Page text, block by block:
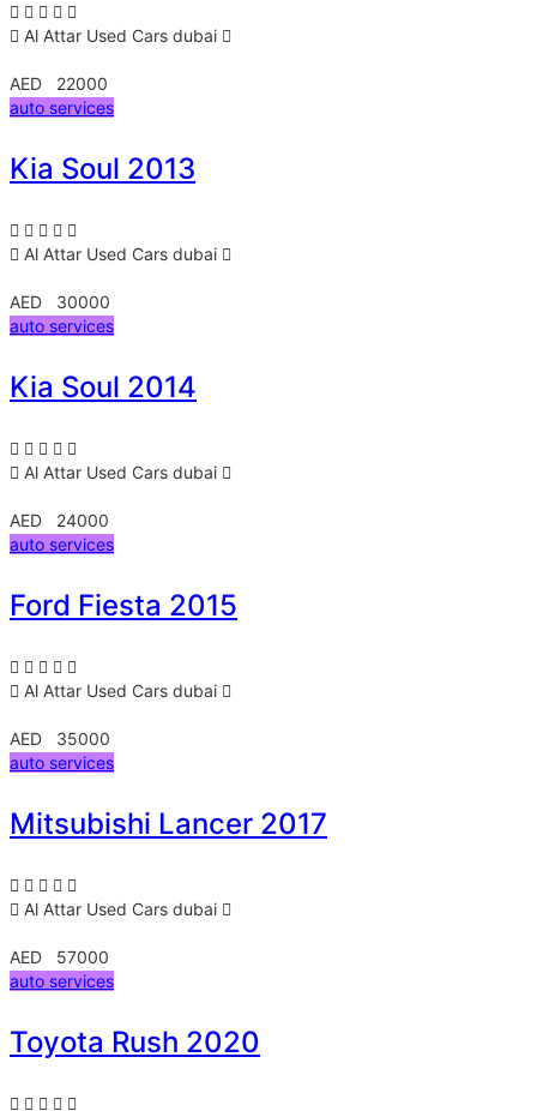
Al Attar Used Cars dubai
AED 22000
auto services
Kia Soul 2013
Al Attar Used Cars dubai
AED 30000
auto services
Kia Soul 2014
Al Attar Used Cars dubai
AED 24000
auto services
Ford Fiesta 2015
Al Attar Used Cars dubai
AED 35000
auto services
Mitsubishi Lancer 2017
Al Attar Used Cars dubai
AED 57000
auto services
Toyota Rush 2020